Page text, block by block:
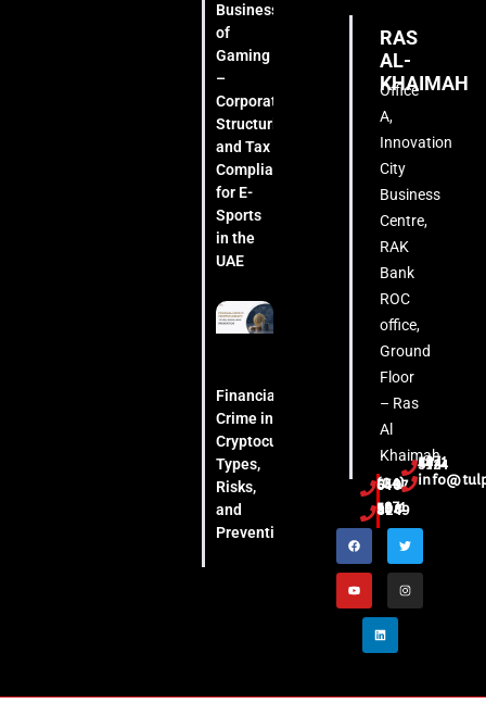
Business
of
Gaming
–
Corporate
Structuring
and Tax
Compliance
for E-
Sports
in the
UAE
Financial
Crime in
Cryptocurrency:
Types,
Risks,
and
Prevention
RAS
AL-
KHAIMAH
Office
A,
Innovation
City
Business
Centre,
RAK
Bank
ROC
office,
Ground
Floor
– Ras
Al
Khaimah
(04) 553 6407
+971 54 444 5124
+971 52 508 8249